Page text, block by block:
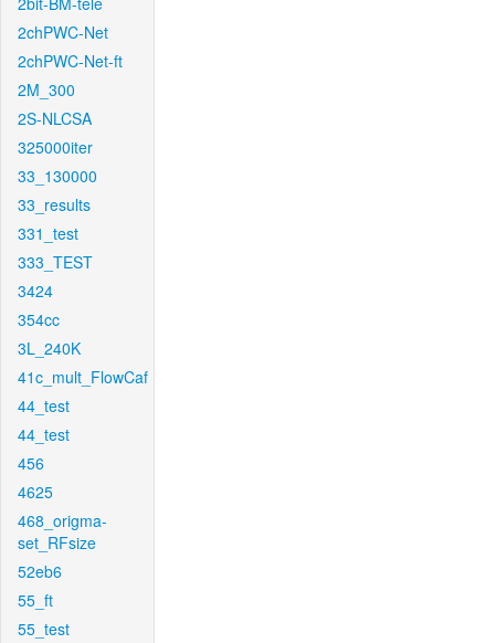
2chPWC-Net
2chPWC-Net-ft
2M_300
2S-NLCSA
325000iter
33_130000
33_results
331_test
333_TEST
3424
354cc
3L_240K
41c_mult_FlowCaf
44_test
44_test
456
4625
468_origma-
set_RFsize
52eb6
55_ft
55_test